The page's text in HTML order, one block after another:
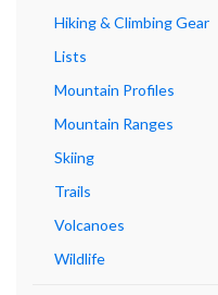
Hiking & Climbing Gear
Lists
Mountain Profiles
Mountain Ranges
Skiing
Trails
Volcanoes
Wildlife